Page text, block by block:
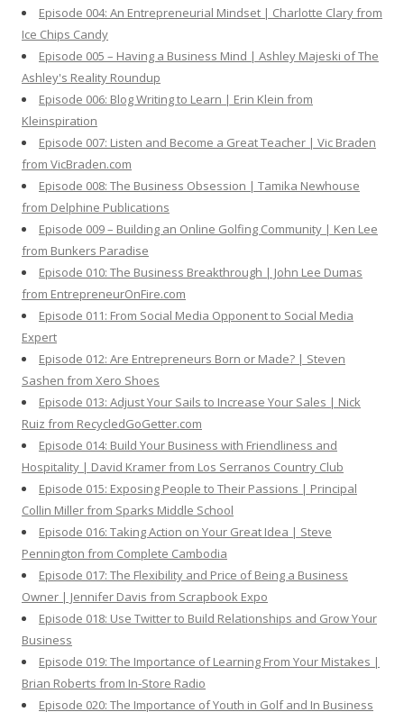
Episode 004: An Entrepreneurial Mindset | Charlotte Clary from
Ice Chips Candy
Episode 005 – Having a Business Mind | Ashley Majeski of The
Ashley's Reality Roundup
Episode 006: Blog Writing to Learn | Erin Klein from
Kleinspiration
Episode 007: Listen and Become a Great Teacher | Vic Braden
from VicBraden.com
Episode 008: The Business Obsession | Tamika Newhouse
from Delphine Publications
Episode 009 – Building an Online Golfing Community | Ken Lee
from Bunkers Paradise
Episode 010: The Business Breakthrough | John Lee Dumas
from EntrepreneurOnFire.com
Episode 011: From Social Media Opponent to Social Media
Expert
Episode 012: Are Entrepreneurs Born or Made? | Steven
Sashen from Xero Shoes
Episode 013: Adjust Your Sails to Increase Your Sales | Nick
Ruiz from RecycledGoGetter.com
Episode 014: Build Your Business with Friendliness and
Hospitality | David Kramer from Los Serranos Country Club
Episode 015: Exposing People to Their Passions | Principal
Collin Miller from Sparks Middle School
Episode 016: Taking Action on Your Great Idea | Steve
Pennington from Complete Cambodia
Episode 017: The Flexibility and Price of Being a Business
Owner | Jennifer Davis from Scrapbook Expo
Episode 018: Use Twitter to Build Relationships and Grow Your
Business
Episode 019: The Importance of Learning From Your Mistakes |
Brian Roberts from In-Store Radio
Episode 020: The Importance of Youth in Golf and In Business